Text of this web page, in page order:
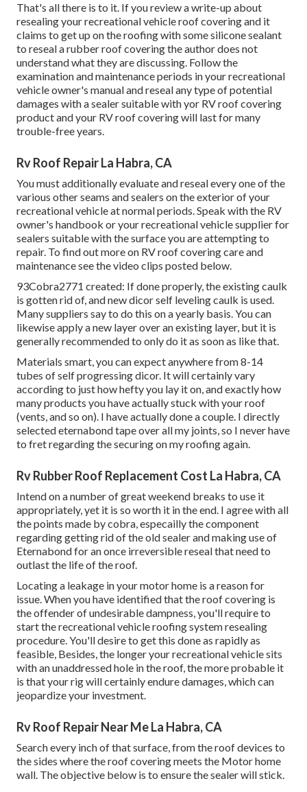
That's all there is to it. If you review a write-up about
resealing your recreational vehicle roof covering and it
claims to get up on the roofing with some silicone sealant
to reseal a rubber roof covering the author does not
understand what they are discussing. Follow the
examination and maintenance periods in your recreational
vehicle owner's manual and reseal any type of potential
damages with a sealer suitable with yor RV roof covering
product and your RV roof covering will last for many
trouble-free years.
Rv Roof Repair La Habra, CA
You must additionally evaluate and reseal every one of the
various other seams and sealers on the exterior of your
recreational vehicle at normal periods. Speak with the RV
owner's handbook or your recreational vehicle supplier for
sealers suitable with the surface you are attempting to
repair. To find out more on RV roof covering care and
maintenance see the video clips posted below.
93Cobra2771 created: If done properly, the existing caulk
is gotten rid of, and new dicor self leveling caulk is used.
Many suppliers say to do this on a yearly basis. You can
likewise apply a new layer over an existing layer, but it is
generally recommended to only do it as soon as like that.
Materials smart, you can expect anywhere from 8-14
tubes of self progressing dicor. It will certainly vary
according to just how hefty you lay it on, and exactly how
many products you have actually stuck with your roof
(vents, and so on). I have actually done a couple. I directly
selected eternabond tape over all my joints, so I never have
to fret regarding the securing on my roofing again.
Rv Rubber Roof Replacement Cost La Habra, CA
Intend on a number of great weekend breaks to use it
appropriately, yet it is so worth it in the end. I agree with all
the points made by cobra, especailly the component
regarding getting rid of the old sealer and making use of
Eternabond for an once irreversible reseal that need to
outlast the life of the roof.
Locating a leakage in your motor home is a reason for
issue. When you have identified that the roof covering is
the offender of undesirable dampness, you'll require to
start the recreational vehicle roofing system resealing
procedure. You'll desire to get this done as rapidly as
feasible, Besides, the longer your recreational vehicle sits
with an unaddressed hole in the roof, the more probable it
is that your rig will certainly endure damages, which can
jeopardize your investment.
Rv Roof Repair Near Me La Habra, CA
Search every inch of that surface, from the roof devices to
the sides where the roof covering meets the Motor home
wall. The objective below is to ensure the sealer will stick.